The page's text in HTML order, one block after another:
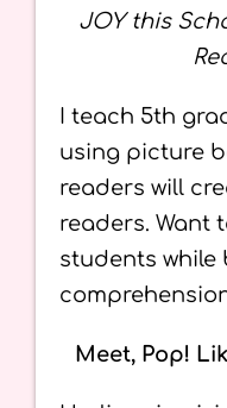
JOY this
I teach 5th
using picture
readers will
readers. Want
students
comprehension
Meet, Pop!